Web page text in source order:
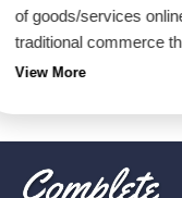
of goods/services
traditional
unmatched
new opportunities
cover its
barriers),
View More